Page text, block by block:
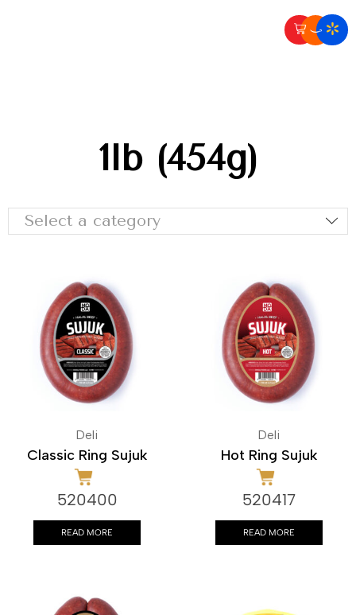
1lb (454g)
Select a category
Deli
Classic Ring Sujuk
520400
READ MORE
Deli
Hot Ring Sujuk
520417
READ MORE